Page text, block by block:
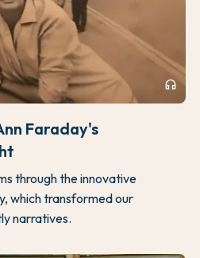
headphones
Faraday's
through the innovative
which transformed our
narratives.